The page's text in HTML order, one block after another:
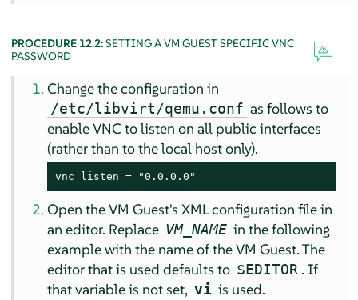
PROCEDURE 12.2:SETTING A VM GUEST SPECIFIC VNC
PASSWORD
Change the configuration in
/etc/libvirt/qemu.conf as follows to
enable VNC to listen on all public interfaces
(rather than to the local host only).
vnc_listen = "0.0.0.0"
Open the VM Guest's XML configuration file in
an editor. Replace VM_NAME in the following
example with the name of the VM Guest. The
editor that is used defaults to $EDITOR . If
that variable is not set, vi is used.